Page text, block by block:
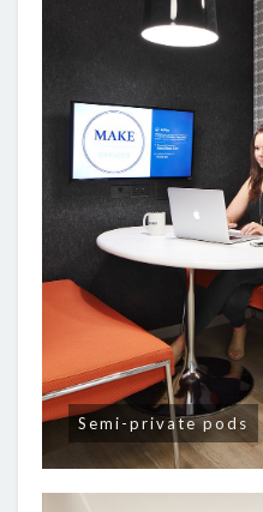
Semi-private pods